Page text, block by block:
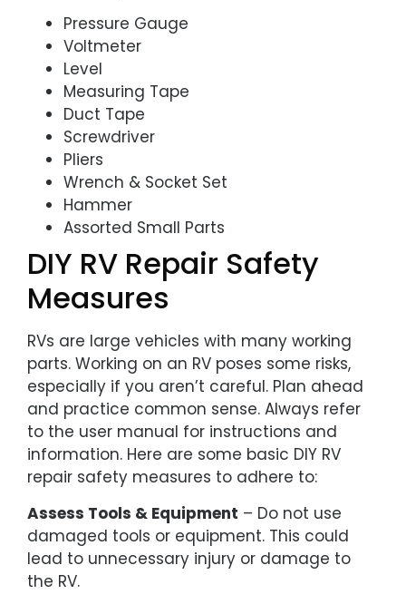
Pressure Gauge
Voltmeter
Level
Measuring Tape
Duct Tape
Screwdriver
Pliers
Wrench & Socket Set
Hammer
Assorted Small Parts
DIY RV Repair Safety
Measures
RVs are large vehicles with many working
parts. Working on an RV poses some risks,
especially if you aren’t careful. Plan ahead
and practice common sense. Always refer
to the user manual for instructions and
information. Here are some basic DIY RV
repair safety measures to adhere to:
Assess Tools & Equipment – Do not use
damaged tools or equipment. This could
lead to unnecessary injury or damage to
the RV.